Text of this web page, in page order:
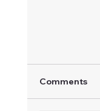
Comments